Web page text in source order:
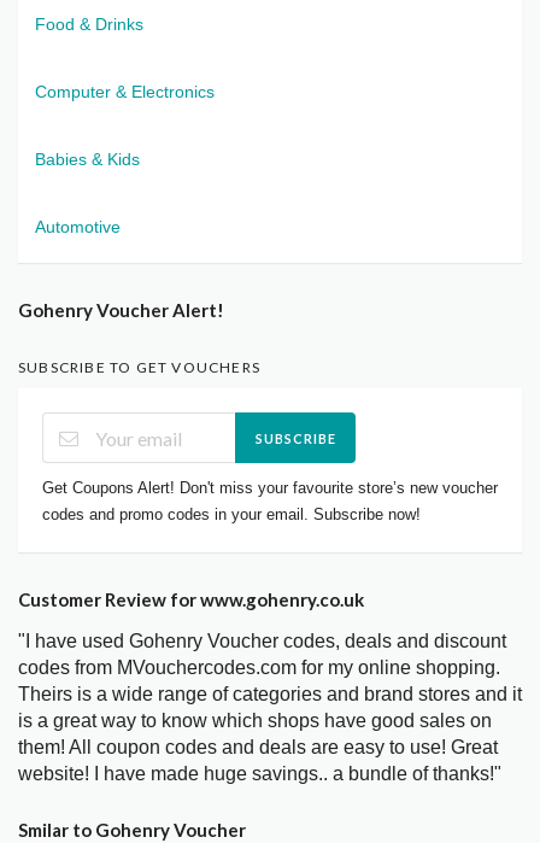
Food & Drinks
Computer & Electronics
Babies & Kids
Automotive
Gohenry Voucher Alert!
SUBSCRIBE TO GET VOUCHERS
SUBSCRIBE
Get Coupons Alert! Don't miss your favourite store’s new voucher
codes and promo codes in your email. Subscribe now!
Customer Review for www.gohenry.co.uk
"I have used Gohenry Voucher codes, deals and discount
codes from MVouchercodes.com for my online shopping.
Theirs is a wide range of categories and brand stores and it
is a great way to know which shops have good sales on
them! All coupon codes and deals are easy to use! Great
website! I have made huge savings.. a bundle of thanks!"
Smilar to Gohenry Voucher